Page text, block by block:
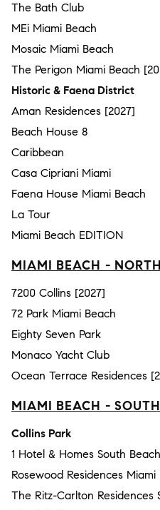
The Bath Club
MEi Miami Beach
Mosaic Miami Beach
The Perigon Miami Beach
Historic & Faena District
Aman Residences [2027]
Beach House 8
Caribbean
Casa Cipriani Miami
Faena House Miami Beach
La Tour
Miami Beach EDITION
MIAMI BEACH -
7200 Collins [2027]
72 Park Miami Beach
Eighty Seven Park
Monaco Yacht Club
Ocean Terrace Residences
MIAMI BEACH -
Collins Park
1 Hotel & Homes South Beach
Rosewood Residences
The Ritz-Carlton Residences